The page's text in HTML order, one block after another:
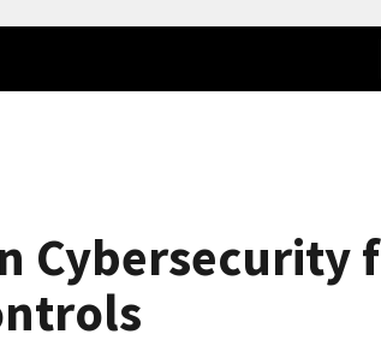
Cybersecurity